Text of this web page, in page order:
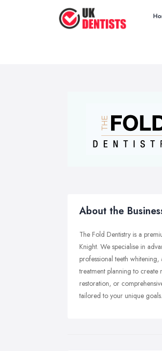
About the
The Fold Dentistry is a
Knight. We specialise in
professional teeth
treatment planning to create
restoration, or
tailored to your unique goals.